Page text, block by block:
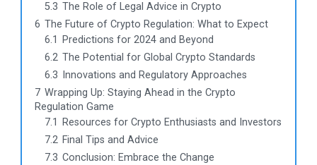
5.3 The Role of Legal Advice in Crypto
6 The Future of Crypto Regulation: What to Expect
6.1
Predictions for 2024 and Beyond
6.2 The Potential for Global Crypto Standards
6.3
Innovations and Regulatory Approaches
7 Wrapping Up: Staying Ahead in the Crypto
Regulation Game
7.1
Resources for Crypto Enthusiasts and Investors
7.2 Final Tips and Advice
7.3 Conclusion: Embrace the Change